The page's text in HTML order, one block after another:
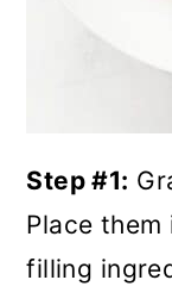
Step #1:
Place
filling